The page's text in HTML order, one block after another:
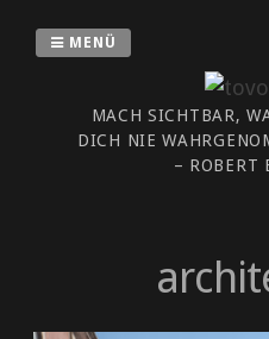
Inhalt
MACH SICHTBAR,
DICH NIE
– ROBERT
MENÜ